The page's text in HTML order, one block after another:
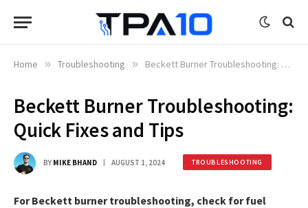
Home » Troubleshooting » Beckett Burner Troubleshooting: Quick Fixes and Tips
Beckett Burner Troubleshooting:
Quick Fixes and Tips
BY MIKE BHAND AUGUST 1, 2024 TROUBLESHOOTING
For Beckett burner troubleshooting, check for fuel